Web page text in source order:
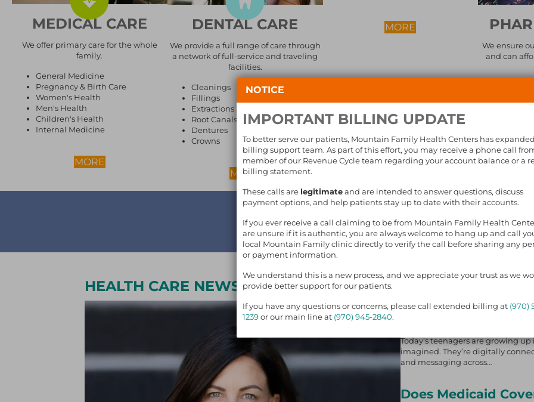
MEDICAL CARE
We offer primary care for the whole
family.
General Medicine
Pregnancy & Birth Care
Women's Health
Men's Health
Children's Health
Internal Medicine
MOREABOUT MEDICAL CARE
DENTAL CARE
We provide a full range of care through
a network of full-service and traveling
facilities.
Cleanings
Fillings
Extractions
Root Canals
Dentures
Crowns
MOREABOUT DENTAL CARE
MORE ABOUT BEHAVIORAL
We ensure
and can
On-
pricing
Local
GIVE US A CALL FIND A CLINIC NEWSLETTER
HEALTH CARE NEWS
The Impact of Peer
Today’s teenagers are growing
imagined. They’re digitally
and messaging across…
Does Medicaid
NOTICE
IMPORTANT BILLING UPDATE
To better serve our patients, Mountain Family Health Centers has
billing support team. As part of this effort, you may receive a phone call
member of our Revenue Cycle team regarding your account balance or a
billing statement.
These calls are legitimateand are intended to answer questions, discuss
payment options, and help patients stay up to date with their accounts.
If you ever receive a call claiming to be from Mountain Family Health
are unsure if it is authentic, you are always welcome to hang up and call
local Mountain Family clinic directly to verify the call before sharing any
or payment information.
We understand this is a new process, and we appreciate your trust as we
provide better support for our patients.
If you have any questions or concerns, please call extended billing at (970)
1239or our main line at (970) 945-2840.